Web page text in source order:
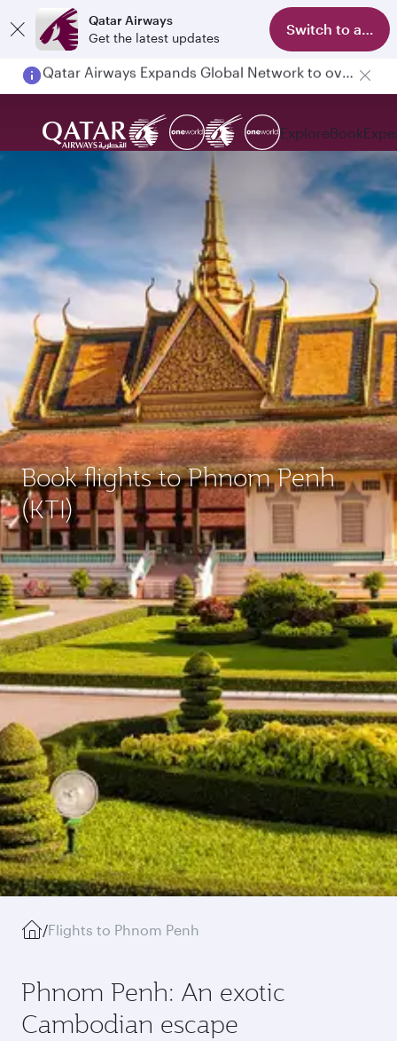
Qatar Airways
Get the latest updates
Switch to app
Passengers flying between Doha and Auckland on QR914 and QR915
ExploreBook
Book flights to Phnom Penh
(KTI)
/Flights to Phnom Penh
Phnom Penh: An exotic
Cambodian escape